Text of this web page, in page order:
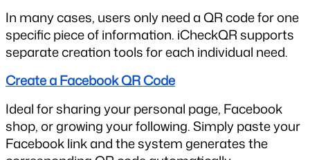
In many cases, users only need a QR code for one
specific piece of information. iCheckQR supports
separate creation tools for each individual need.
Create a Facebook QR Code
Ideal for sharing your personal page, Facebook
shop, or growing your following. Simply paste your
Facebook link and the system generates the